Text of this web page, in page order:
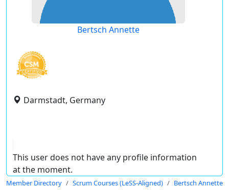
Bertsch Annette
Darmstadt, Germany
This user does not have any profile information
at the moment.
Member Directory Scrum Courses (LeSS-Aligned) Bertsch Annette